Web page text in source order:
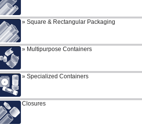
Square & Rectangular Packaging
Multipurpose Containers
Specialized Containers
Closures